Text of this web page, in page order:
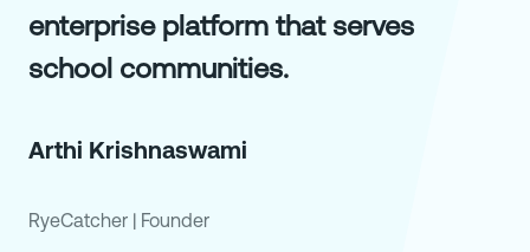
enterprise platform that serves
school communities.
Arthi Krishnaswami
RyeCatcher | Founder